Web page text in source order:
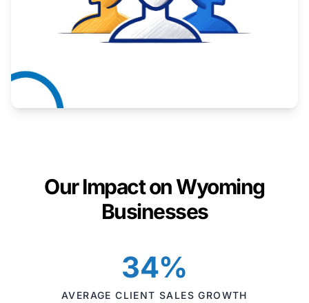
Our Impact on Wyoming
Businesses
34%
AVERAGE CLIENT SALES GROWTH